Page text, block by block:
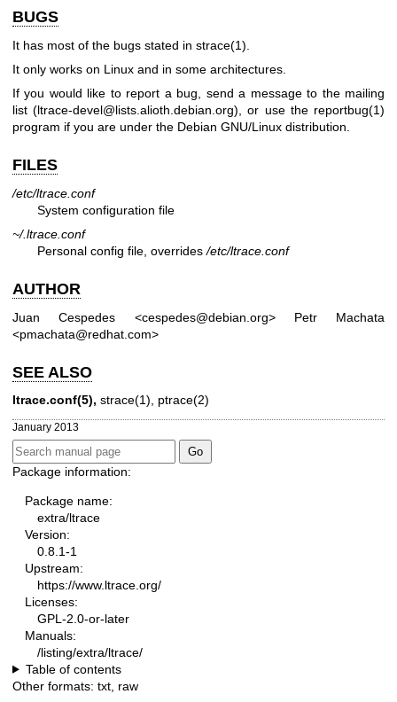
BUGS
It has most of the bugs stated in strace(1)
It only works on Linux and in some architectures.
If you would like to report a bug, send a message to the mailing
list (ltrace-devel@lists.alioth.debian.org), or use the reportbug(1)
program if you are under the Debian GNU/Linux distribution.
FILES
/etc/ltrace.conf
System configuration file
~/.ltrace.conf
Personal config file, overrides/etc/ltrace.conf
AUTHOR
Juan Cespedes <cespedes@debian.org> Petr Machata
<pmachata@redhat.com>
SEE ALSO
ltrace.conf(5), strace(1), ptrace(2)
January 2013
Package information:
Package name:
extra/ltrace
Version:
0.8.1-1
Upstream:
https://www.ltrace.org/
Licenses:
GPL-2.0-or-later
Manuals:
/listing/extra/ltrace/
Table of contents
Other formats: txt raw